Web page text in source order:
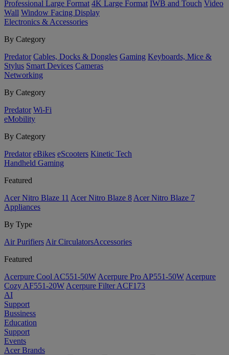
Professional Large Format 4K Large Format IWB and Touch Video
Wall Window Facing Display
Electronics & Accessories
By Category
Predator Cables, Docks & Dongles Gaming Keyboards, Mice &
Stylus Smart Devices Cameras
Networking
By Category
Predator Wi-Fi
eMobility
By Category
Predator eBikes eScooters Kinetic Tech
Handheld Gaming
Featured
Acer Nitro Blaze 11 Acer Nitro Blaze 8 Acer Nitro Blaze 7
Appliances
By Type
Air Purifiers Air Circulators​Accessories
Featured
Acerpure Cool AC551-50W Acerpure Pro AP551-50W Acerpure
Cozy AF551-20W Acerpure Filter ACF173
AI
Support
Bussiness
Education
Support
Events
Acer Brands